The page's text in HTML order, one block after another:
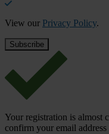
View our Privacy Policy.
Your registration is almost
confirm your email